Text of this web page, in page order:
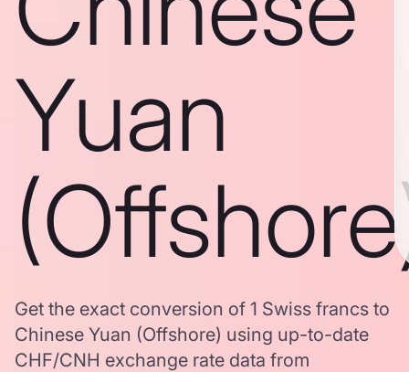
Yuan
Get the exact conversion of 1 Swiss francs to
Chinese Yuan (Offshore) using up-to-date
CHF/CNH exchange rate data from